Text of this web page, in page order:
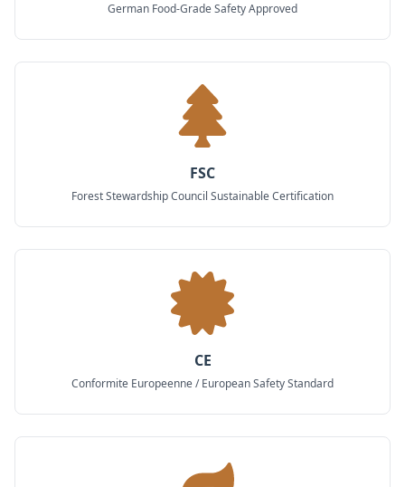
German Food-Grade Safety Approved
FSC
Forest Stewardship Council Sustainable Certification
CE
Conformite Europeenne / European Safety Standard